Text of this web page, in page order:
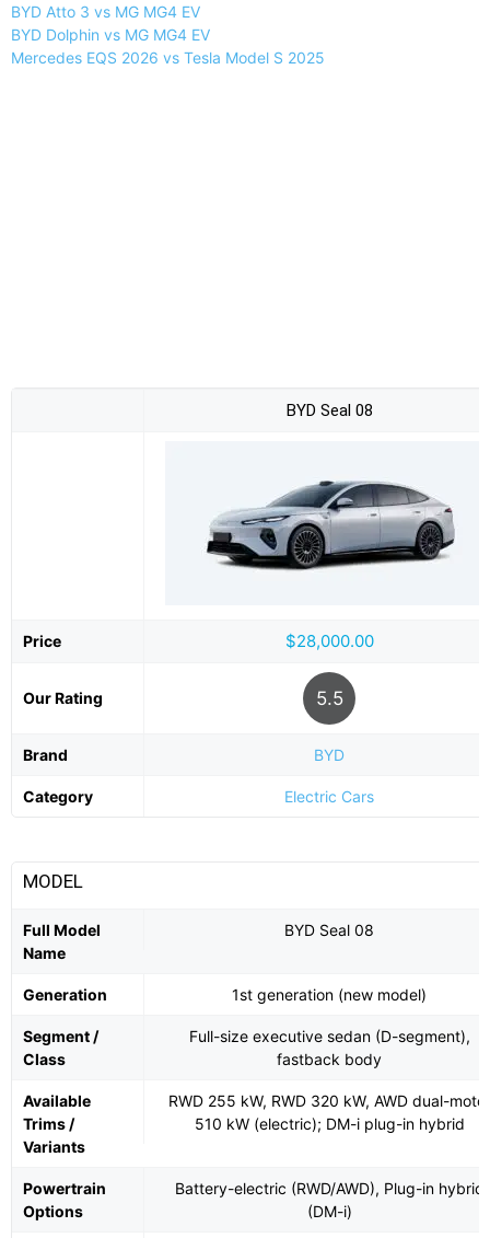
BYD Atto 3 vs MG MG4 EV
BYD Dolphin vs MG MG4 EV
Mercedes EQS 2026 vs Tesla Model S 2025
BYD Seal 08
Price $28,000.00
Our Rating 5.5
Brand BYD
Category Electric Cars
MODEL
Full Model
Name
BYD Seal 08
Generation 1st generation (new model)
Segment /
Class
Full-size executive sedan (D-segment),
fastback body
Available
Trims /
Variants
RWD 255 kW, RWD 320 kW, AWD dual-motor
510 kW (electric); DM-i plug-in hybrid
Powertrain
Options
Battery-electric (RWD/AWD), Plug-in hybrid
(DM-i)